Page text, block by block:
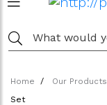
Home Our Products
Set